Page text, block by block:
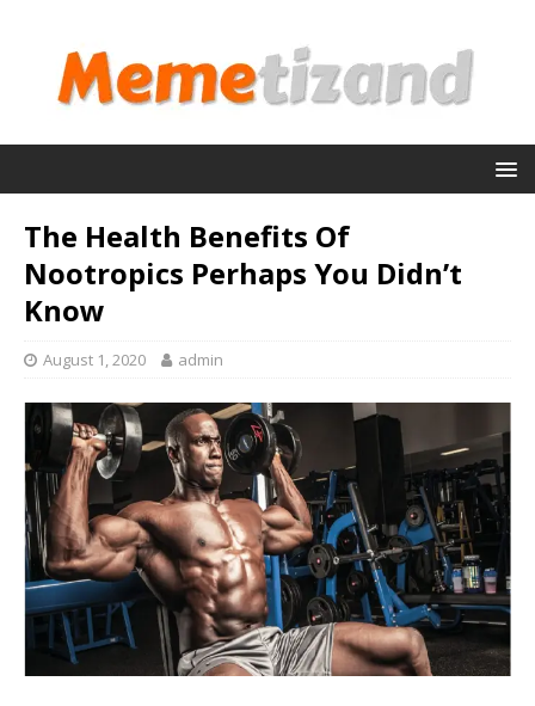
The Health Benefits Of
Nootropics Perhaps You Didn’t
Know
August 1, 2020 admin